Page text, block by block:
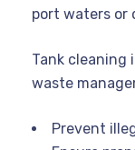
port waters or
Tank cleaning
waste
Prevent